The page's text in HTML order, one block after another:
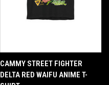
CAMMY STREET FIGHTER
DELTA RED WAIFU ANIME T-